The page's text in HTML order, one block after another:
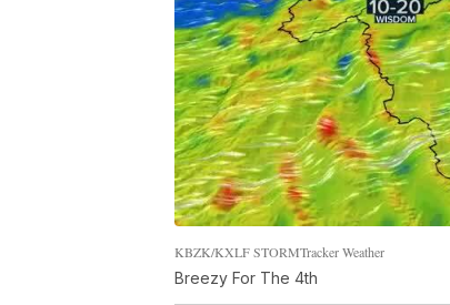
KBZK/KXLF STORMTracker Weather
Breezy For The 4th